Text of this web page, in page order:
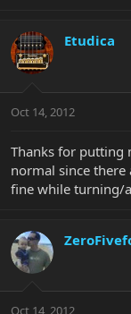
Etudica
Oct 14, 2012
Thanks for putting
normal since there
fine while turning/
Oct 14, 2012